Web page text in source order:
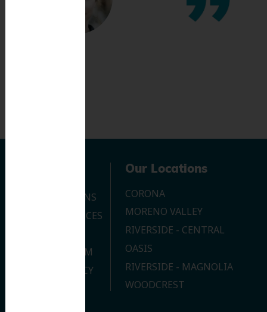
OUR LOCATIONS
DENTAL SERVICES
JOIN OUR TEAM
PRIVACY POLICY
Our Locations
CORONA
MORENO VALLEY
RIVERSIDE - CENTRAL
OASIS
RIVERSIDE - MAGNOLIA
WOODCREST